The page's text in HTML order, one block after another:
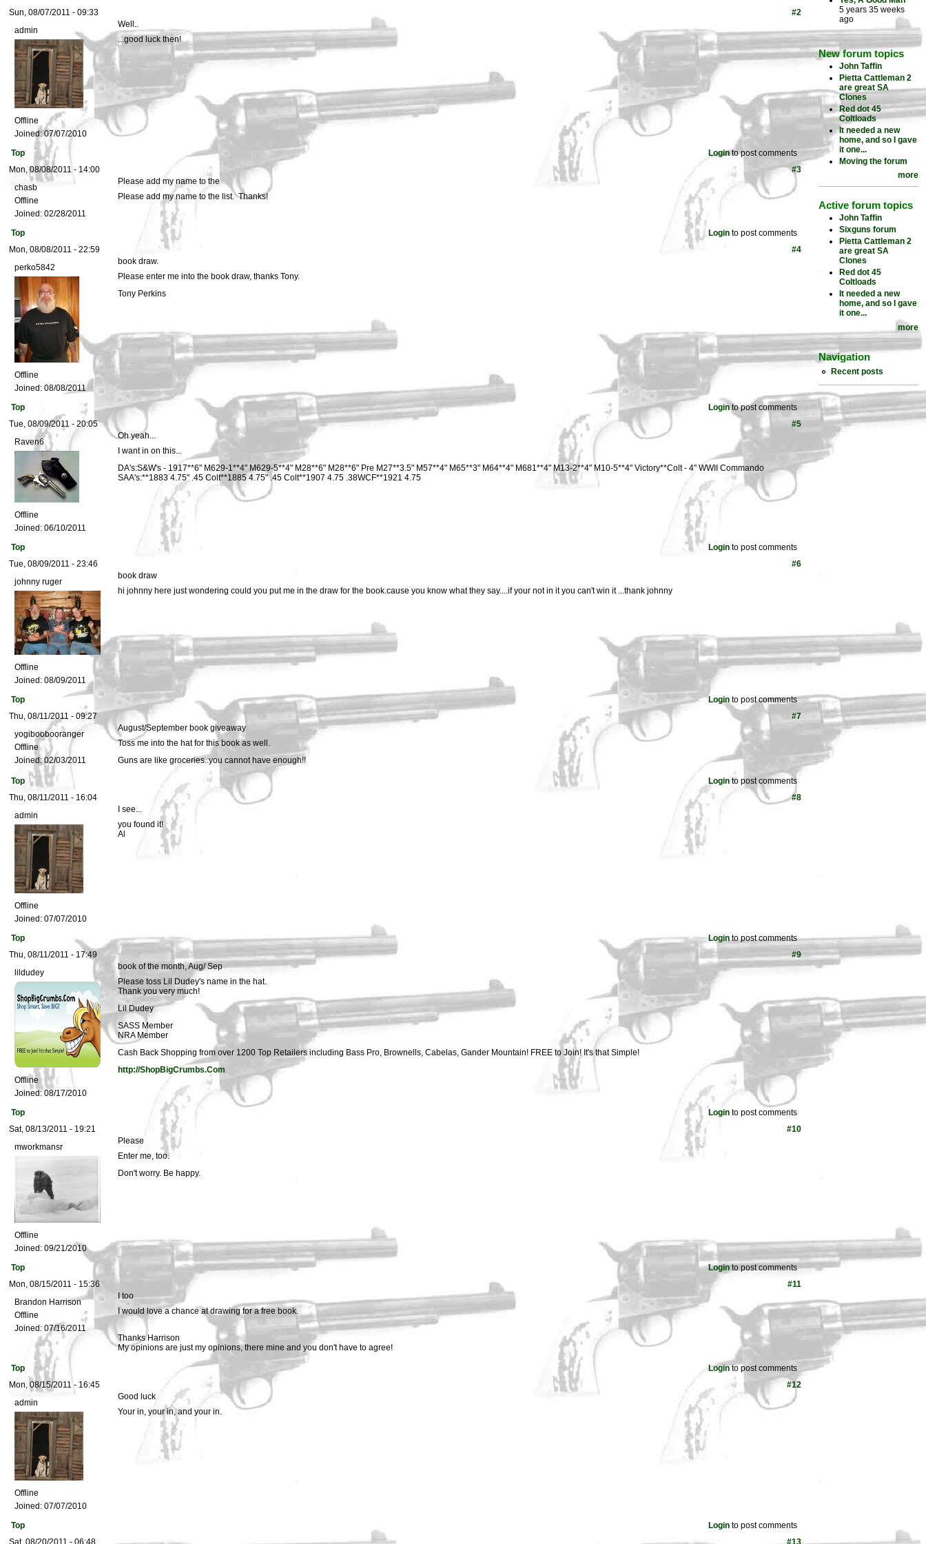
Sun, 08/07/2011 - 09:33
#2
admin
Offline
Joined:07/07/2010
Well..
...good luck then!
Top Loginto post comments
Mon, 08/08/2011 - 14:00
#3
chasb
Offline
Joined: 02/28/2011
Please add my name to the
Please add my name to the list. Thanks!
Top Loginto post comments
Mon, 08/08/2011 - 22:59
#4
perko5842
Offline
Joined: 08/08/2011
book draw.
Please enter me into the book draw, thanks Tony.
Tony Perkins
Top Loginto post comments
Tue, 08/09/2011 - 20:05
#5
Raven6
Offline
Joined: 06/10/2011
Oh yeah...
I want in on this...
DA's:S&W's - 1917**6" M629-1**4" M629-5**4" M28**6" M28**6" Pre M27**3.5" M57**4" M65**3" M64**4" M681**4" M13-2**4" M10-5**4" Victory**Colt - 4" WWII Commando
SAA's:**1883 4.75" .45 Colt**1885 4.75" .45 Colt**1907 4.75 .38WCF**1921 4.75
Top Loginto post comments
Tue, 08/09/2011 - 23:46
#6
johnny ruger
Offline
Joined: 08/09/2011
book draw
hi johnny here just wondering could you put me in the draw for the book.cause you know what they say....if your not in it you can't win it ...thank johnny
Top Loginto post comments
Thu, 08/11/2011 - 09:27
#7
yogiboobooranger
Offline
Joined:02/03/2011
August/September book giveaway
Toss me into the hat for this book as well.
Guns are like groceries..you cannot have enough!!
Top Loginto post comments
Thu, 08/11/2011 - 16:04
#8
admin
Offline
Joined: 07/07/2010
I see...
you found it!
Al
Top Loginto post comments
Thu, 08/11/2011 - 17:49
#9
lildudey
Offline
Joined: 08/17/2010
book of the month, Aug/ Sep
Please toss Lil Dudey's name in the hat.
Thank you very much!
Lil Dudey
SASS Member
NRA Member
Cash Back Shopping from over 1200 Top Retailers including Bass Pro, Brownells, Cabelas, Gander Mountain! FREE to Join! It's that Simple!
http://ShopBigCrumbs.Com
Top Loginto post comments
Sat, 08/13/2011 - 19:21
#10
mworkmansr
Offline
Joined: 09/21/2010
Please
Enter me, too.
Don't worry. Be happy.
Top Loginto post comments
Mon, 08/15/2011 - 15:36
#11
Brandon Harrison
Offline
Joined: 07/16/2011
I too
I would love a chance at drawing for a free book.
Thanks Harrison
My opinions are just my opinions, there mine and you don't have to agree!
Top Loginto post comments
Mon, 08/15/2011 - 16:45
#12
admin
Offline
Joined: 07/07/2010
Good luck
Your in, your in, and your in.
Top Loginto post comments
Sat, 08/20/2011 - 06:48
#13
5 years 35 weeks
ago
New forum topics
John Taffin
Pietta Cattleman 2
are great SA
Clones
Red dot 45
Coltloads
It needed a new
home, and so I gave
it one...
Moving the forum
more
Active forum topics
John Taffin
Sixguns forum
Pietta Cattleman 2
are great SA
Clones
Red dot 45
Coltloads
It needed a new
home, and so I gave
it one...
more
Navigation
Recent posts